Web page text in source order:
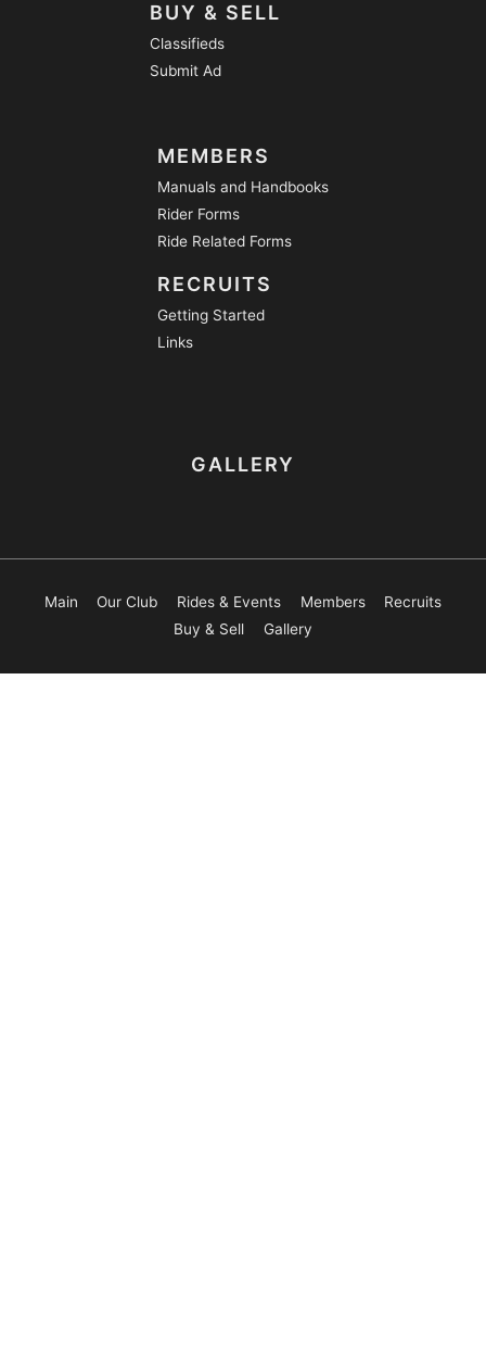
BUY & SELL
Classifieds
Submit Ad
MEMBERS
Manuals and Handbooks
Rider Forms
Ride Related Forms
RECRUITS
Getting Started
Links
GALLERY
Main Our Club Rides & Events Members
Recruits
Buy & Sell
Gallery